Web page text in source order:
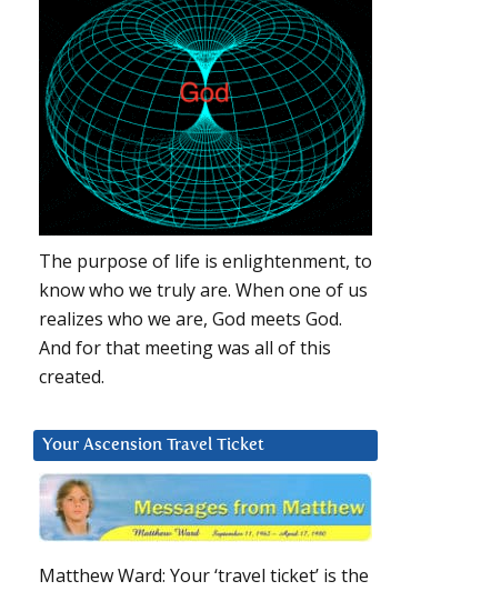
The purpose of life is enlightenment, to
know who we truly are. When one of us
realizes who we are, God meets God.
And for that meeting was all of this
created.
Your Ascension Travel Ticket
Matthew Ward: Your ‘travel ticket’ is the